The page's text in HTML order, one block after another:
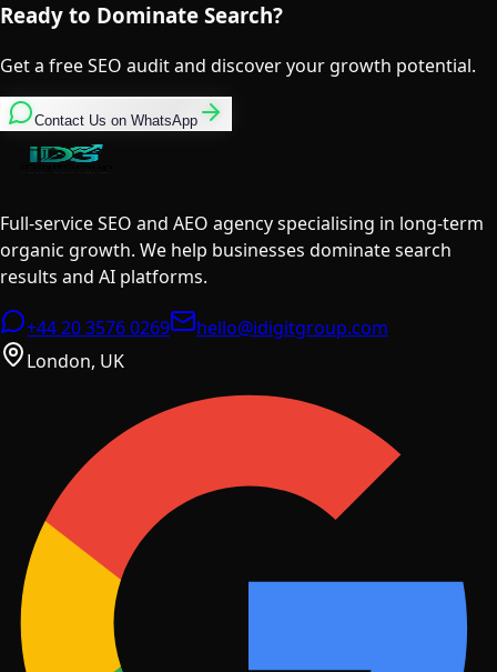
Ready to Dominate Search?
Get a free SEO audit and discover your growth potential.
Contact Us on WhatsApp
Full-service SEO and AEO agency specialising in long-term
organic growth. We help businesses dominate search
results and AI platforms.
+44 20 3576 0269
hello@idigitgroup.com
London, UK